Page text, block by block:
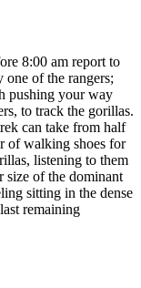
8:00 am report to
one of the rangers;
pushing your way
to track the gorillas.
can take from half
of walking shoes for
listening to them
size of the dominant
sitting in the dense
remaining